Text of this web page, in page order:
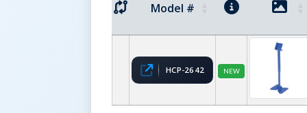
Model #
HCP-2642
NEW